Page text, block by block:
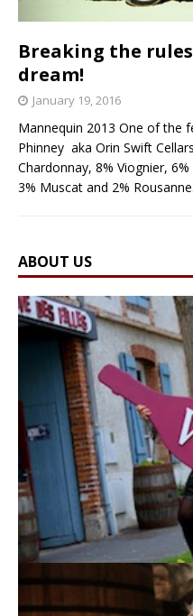
Breaking the
dream!
January 19, 2016
Mannequin 2013 One of the
Phinney aka Orin Swift
Chardonnay, 8% Viognier,
3% Muscat and 2% Rousanne.
ABOUT US